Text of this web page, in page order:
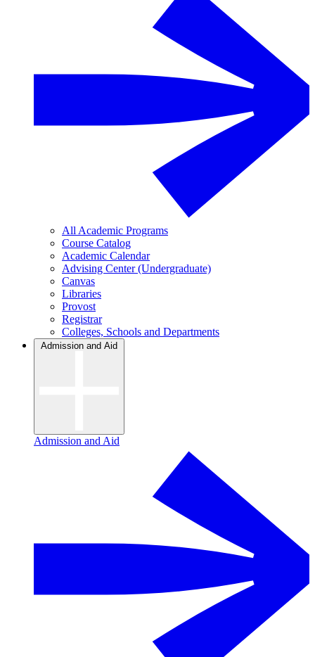
All Academic Programs
Course Catalog
Academic Calendar
Advising Center (Undergraduate)
Canvas
Libraries
Provost
Registrar
Colleges, Schools and Departments
Admission and Aid
Admission and Aid